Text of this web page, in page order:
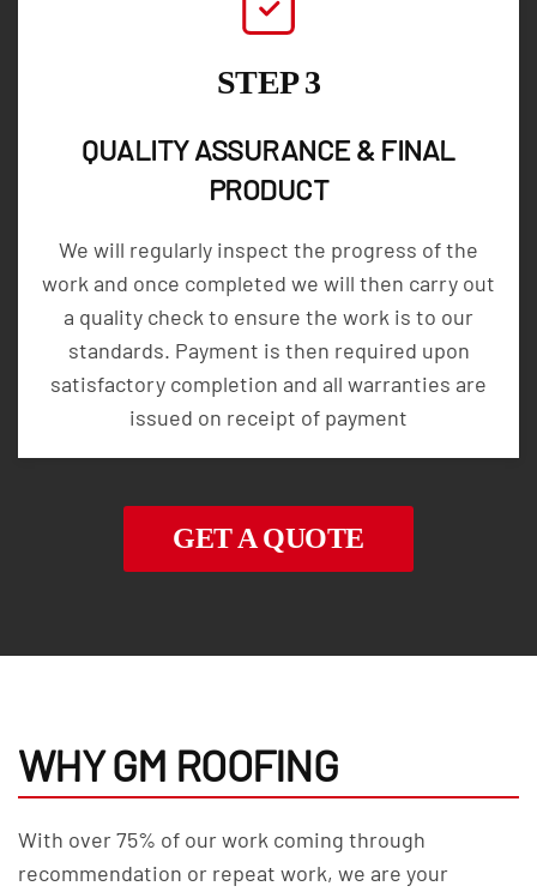
STEP 3
QUALITY ASSURANCE & FINAL
PRODUCT
We will regularly inspect the progress of the
work and once completed we will then carry out
a quality check to ensure the work is to our
standards. Payment is then required upon
satisfactory completion and all warranties are
issued on receipt of payment
GET A QUOTE
WHY GM ROOFING
With over 75% of our work coming through
recommendation or repeat work, we are your